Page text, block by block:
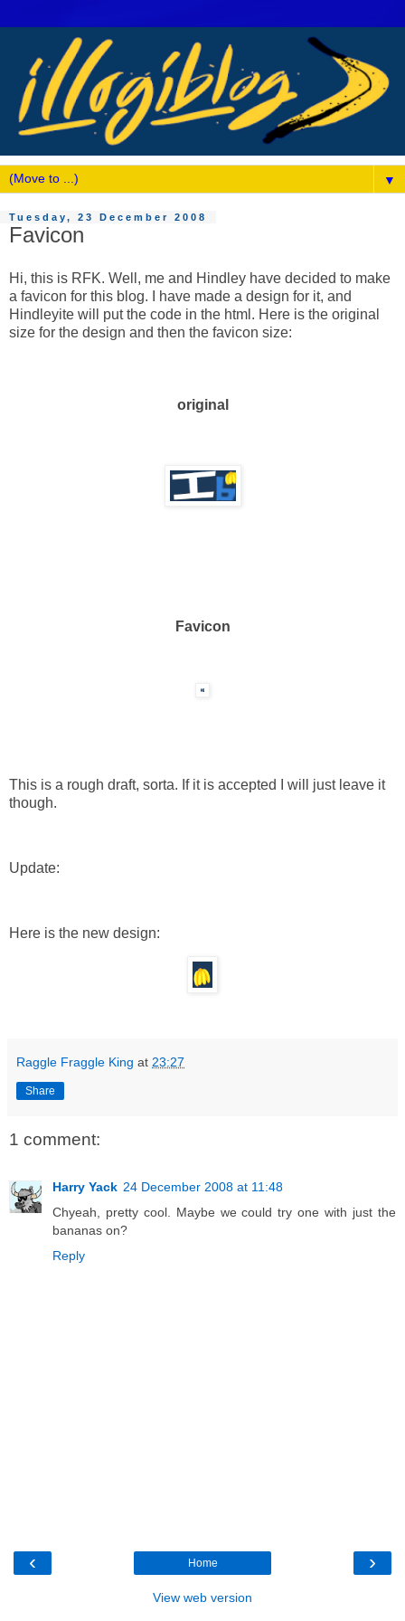
▼
Tuesday, 23 December 2008
Favicon
Hi, this is RFK. Well, me and Hindley have decided to make
a favicon for this blog. I have made a design for it, and
Hindleyite will put the code in the html. Here is the original
size for the design and then the favicon size:
original
Favicon
This is a rough draft, sorta. If it is accepted I will just leave it
though.
Update:
Here is the new design:
Raggle Fraggle King at 23:27
Share
1 comment:
Harry Yack 24 December 2008 at 11:48
Chyeah, pretty cool. Maybe we could try one with just the
bananas on?
Reply
‹ ›
Home
View web version